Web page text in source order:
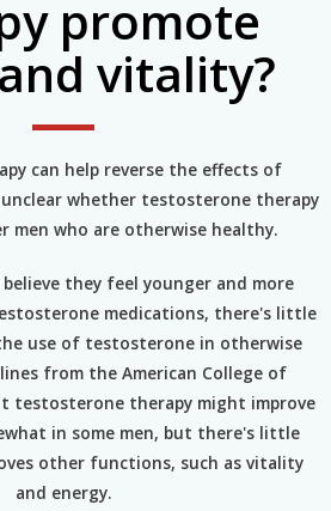
promote
vitality?
can help reverse the effects of
whether testosterone therapy
men who are otherwise healthy.
they feel younger and more
medications, there's little
use of testosterone in otherwise
from the American College of
testosterone therapy might improve
in some men, but there's little
other functions, such as vitality
and energy.